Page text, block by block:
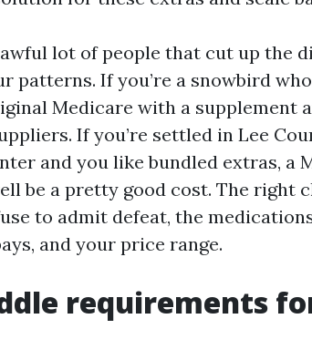
awful lot of people that cut up the
patterns. If you’re a snowbird
Medicare with a supplement
If you’re settled in Lee
and you like bundled extras, a
be a pretty good cost. The right
to admit defeat, the
and your price range.
requirements